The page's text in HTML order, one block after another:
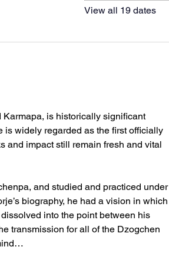
View all 19 dates
is historically significant
is widely regarded as the first officially
and impact still remain fresh and vital
and studied and practiced under
biography, he had a vision in which
into the point between his
transmission for all of the Dzogchen